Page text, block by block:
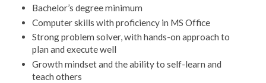
Bachelor’s degree minimum
Computer skills with proficiency in MS Office
Strong problem solver, with hands-on approach to
plan and execute well
Growth mindset and the ability to self-learn and
teach others